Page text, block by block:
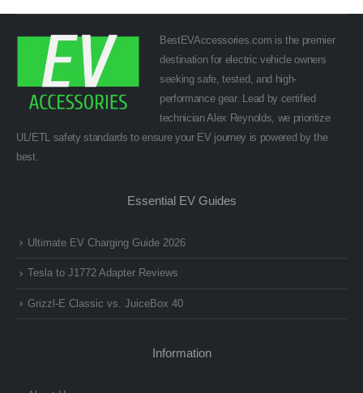
BestEVAccessories.com is the premier
destination for electric vehicle owners
seeking safe, tested, and high-
performance gear. Lead by certified
technician Alex Reynolds, we prioritize
UL/ETL safety standards to ensure your EV journey is powered by the
best.
Essential EV Guides
Ultimate EV Charging Guide 2026
Tesla to J1772 Adapter Reviews
Grizzl-E Classic vs. JuiceBox 40
Information